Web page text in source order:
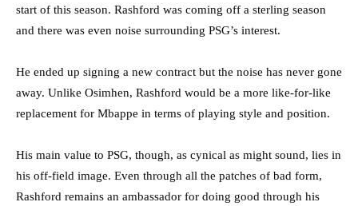
start of this season. Rashford was coming off a sterling season
and there was even noise surrounding PSG’s interest.
He ended up signing a new contract but the noise has never gone
away. Unlike Osimhen, Rashford would be a more like-for-like
replacement for Mbappe in terms of playing style and position.
His main value to PSG, though, as cynical as might sound, lies in
his off-field image. Even through all the patches of bad form,
Rashford remains an ambassador for doing good through his